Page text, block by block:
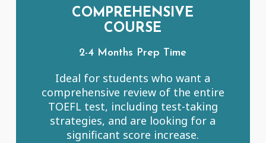
COMPREHENSIVE
COURSE
2-4 Months Prep Time
Ideal for students who want a
comprehensive review of the entire
TOEFL test, including test-taking
strategies, and are looking for a
significant score increase.